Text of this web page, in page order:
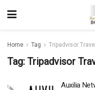
Home Tag Tripadvisor
Tag: Tripadvisor
Auxilia